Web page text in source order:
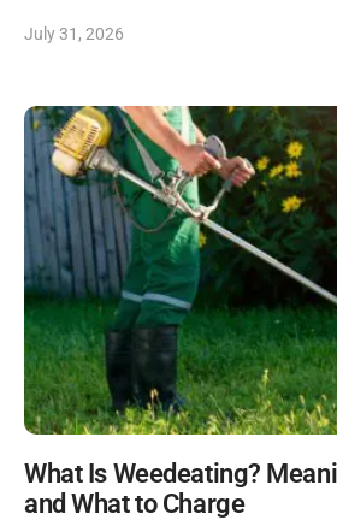
July 31, 2026
What Is Weedeating?
and What to Charge